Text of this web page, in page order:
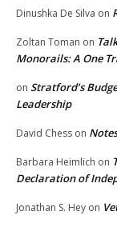
Dinushka De Silva on
Zoltan Toman on
Monorails: A One
on Stratford’s
Leadership
David Chess on
Barbara Heimlich on
Declaration of
Jonathan S. Hey on